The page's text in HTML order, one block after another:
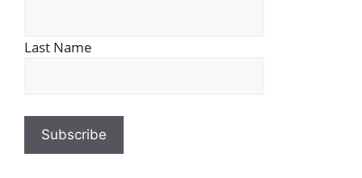
Last Name